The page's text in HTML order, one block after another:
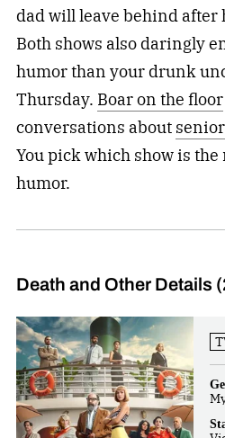
dad will leave behind
Both shows also daringly
humor than your drunk
Thursday. Boar on the floor
conversations about
You pick which show is
humor.
Death and Other Details